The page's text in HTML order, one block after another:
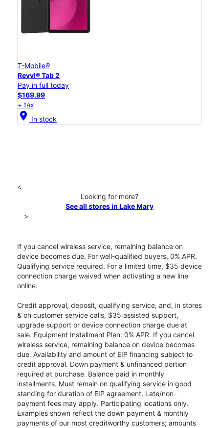
T-Mobile®
Revvl® Tab 2
Pay in full today
$169.99
+ tax
location_on In stock
<
Looking for more?
See all stores in Lake Mary
>
If you cancel wireless service, remaining balance on
device becomes due. For well-qualified buyers, 0% APR.
Qualifying service required. For a limited time, $35 device
connection charge waived when activating a new line
online.
Credit approval, deposit, qualifying service, and, in stores
& on customer service calls, $35 assisted support,
upgrade support or device connection charge due at
sale. Equipment Installment Plan: 0% APR. If you cancel
wireless service, remaining balance on device becomes
due. Availability and amount of EIP financing subject to
credit approval. Down payment & unfinanced portion
required at purchase. Balance paid in monthly
installments. Must remain on qualifying service in good
standing for duration of EIP agreement. Late/non-
payment fees may apply. Participating locations only.
Examples shown reflect the down payment & monthly
payments of our most creditworthy customers; amounts